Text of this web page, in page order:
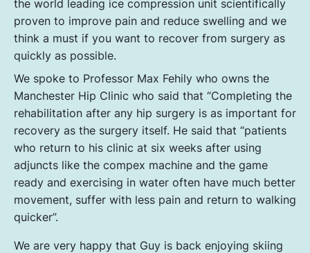
the world leading ice compression unit scientifically
proven to improve pain and reduce swelling and we
think a must if you want to recover from surgery as
quickly as possible.
We spoke to Professor Max Fehily who owns the
Manchester Hip Clinic who said that “Completing the
rehabilitation after any hip surgery is as important for
recovery as the surgery itself. He said that “patients
who return to his clinic at six weeks after using
adjuncts like the compex machine and the game
ready and exercising in water often have much better
movement, suffer with less pain and return to walking
quicker”.
We are very happy that Guy is back enjoying skiing